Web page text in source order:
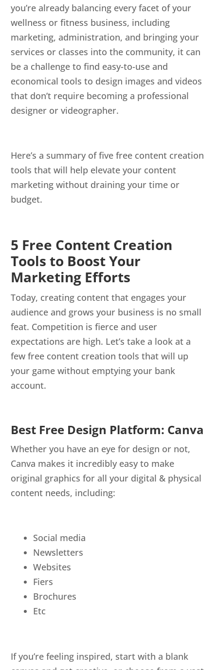
you’re already balancing every facet of your
wellness or fitness business, including
marketing, administration, and bringing your
services or classes into the community, it can
be a challenge to find easy-to-use and
economical tools to design images and videos
that don’t require becoming a professional
designer or videographer.
Here’s a summary of five free content creation
tools that will help elevate your content
marketing without draining your time or
budget.
5 Free Content Creation
Tools to Boost Your
Marketing Efforts
Today, creating content that engages your
audience and grows your business is no small
feat. Competition is fierce and user
expectations are high. Let’s take a look at a
few free content creation tools that will up
your game without emptying your bank
account.
Best Free Design Platform: Canva
Whether you have an eye for design or not,
Canva makes it incredibly easy to make
original graphics for all your digital & physical
content needs, including:
Social media
Newsletters
Websites
Fiers
Brochures
Etc
If you’re feeling inspired, start with a blank